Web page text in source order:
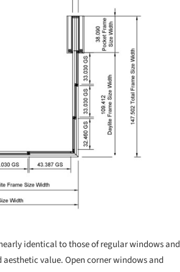
identical to those of regular windows and
value. Open corner windows and